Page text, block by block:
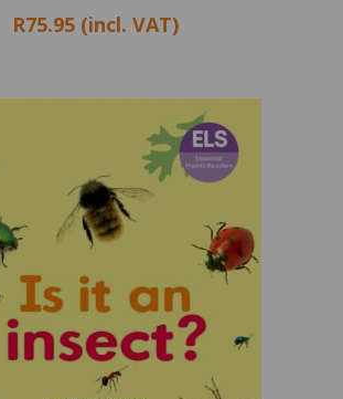
R75.95 (incl. VAT)